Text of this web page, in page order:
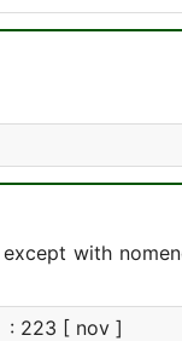
with
: 223 [ nov ]